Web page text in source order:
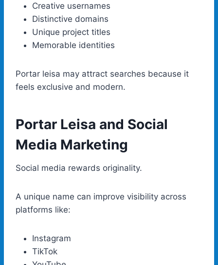
Creative usernames
Distinctive domains
Unique project titles
Memorable identities
Portar leisa may attract searches because it
feels exclusive and modern.
Portar Leisa and Social
Media Marketing
Social media rewards originality.
A unique name can improve visibility across
platforms like:
Instagram
TikTok